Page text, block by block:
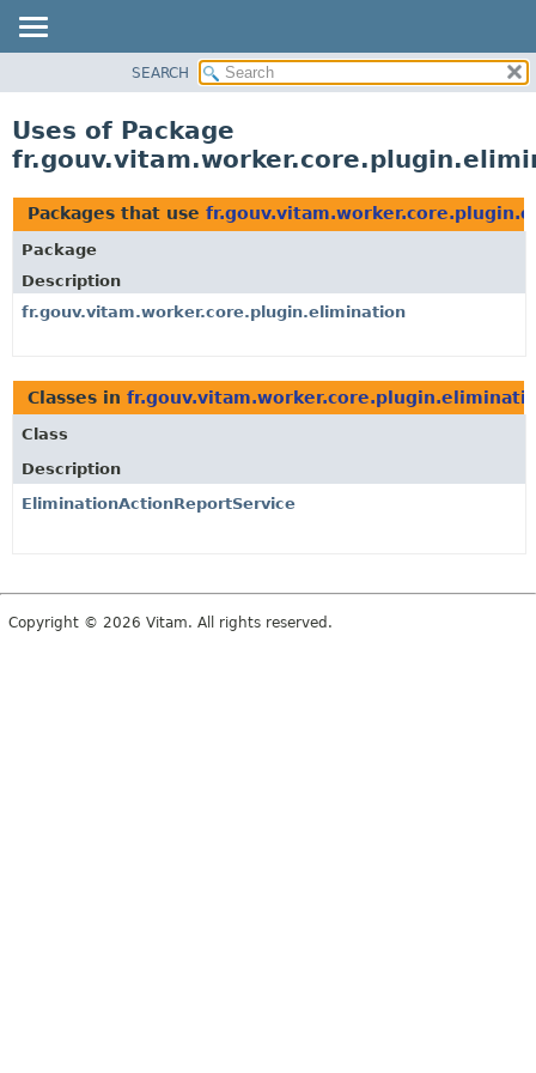
CLASS
TREE
DEPRECATED
INDEX
HELP
SEARCH
Uses of Package
Packages that use
Package
Description
fr.gouv.vitam.worker.core.plugin.elimination
Classes in
Class
Description
EliminationActionReportService
Copyright © 2026 Vitam. All rights reserved.